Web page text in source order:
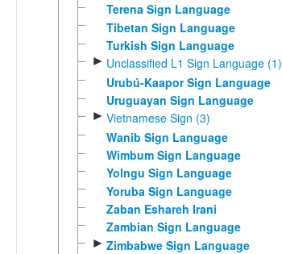
Terena Sign Language
Tibetan Sign Language
Turkish Sign Language
► Unclassified L1 Sign Language (1)
Urubú-Kaapor Sign Language
Uruguayan Sign Language
► Vietnamese Sign (3)
Wanib Sign Language
Wimbum Sign Language
Yolngu Sign Language
Yoruba Sign Language
Zaban Eshareh Irani
Zambian Sign Language
► Zimbabwe Sign Language